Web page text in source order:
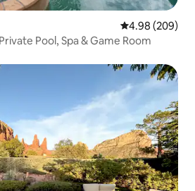
4.98 out of 5
4.98 (209)
Pool, Spa & Game Room